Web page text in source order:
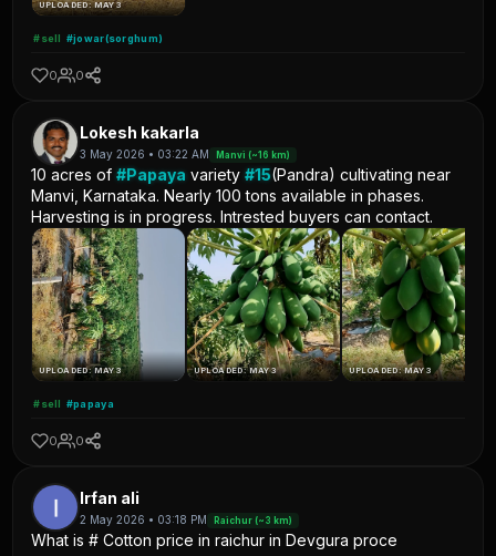
UPLOADED: MAY 3
#sell #jowar(sorghum)
0 0
Lokesh kakarla
3 May 2026 • 03:22 AM Manvi (~16 km)
10 acres of#Papaya variety#15(Pandra) cultivating near
Manvi, Karnataka. Nearly 100 tons available in phases.
Harvesting is in progress. Intrested buyers can contact.
UPLOADED: MAY 3 UPLOADED: MAY 3 UPLOADED: MAY 3
#sell #papaya
0 0
Irfan ali
2 May 2026 • 03:18 PM Raichur (~3 km)
What is # Cotton price in raichur in Devgura proce